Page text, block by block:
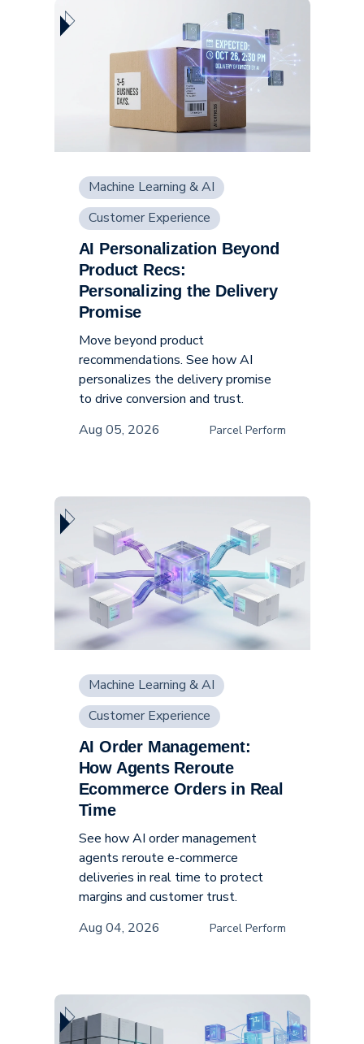
Machine Learning & AI
Customer Experience
Supply Chain
AI Personalization Beyond
Product Recs:
Personalizing the Delivery
Promise
Move beyond product
recommendations. See how AI
personalizes the delivery promise
to drive conversion and trust.
Aug 05, 2026
Parcel Perform
Machine Learning & AI
Customer Experience
Supply Chain
AI Order Management:
How Agents Reroute
Ecommerce Orders in Real
Time
See how AI order management
agents reroute e-commerce
deliveries in real time to protect
margins and customer trust.
Aug 04, 2026
Parcel Perform